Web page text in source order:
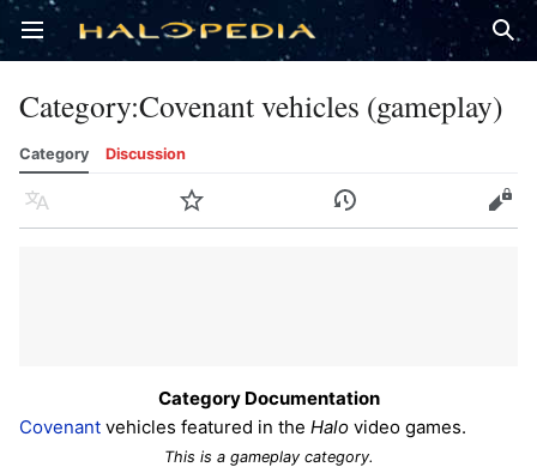
Open main menu
Category:Covenant vehicles (gameplay)
Category Discussion
Language Watch History Edit
Category Documentation
Covenant vehicles featured in the Halo video games.
This is a gameplay category.